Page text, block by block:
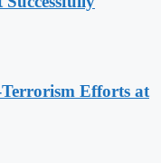
Efforts at